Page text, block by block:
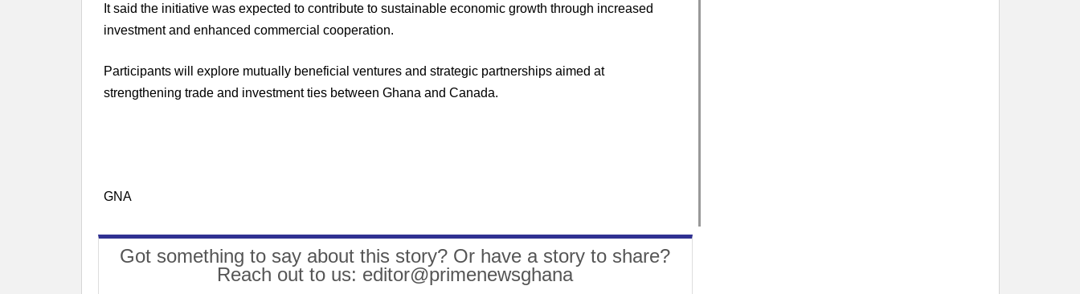
It said the initiative was expected to contribute to sustainable economic growth through increased
investment and enhanced commercial cooperation.
Participants will explore mutually beneficial ventures and strategic partnerships aimed at
strengthening trade and investment ties between Ghana and Canada.
GNA
Got something to say about this story? Or have a story to share?
Reach out to us: editor@primenewsghana